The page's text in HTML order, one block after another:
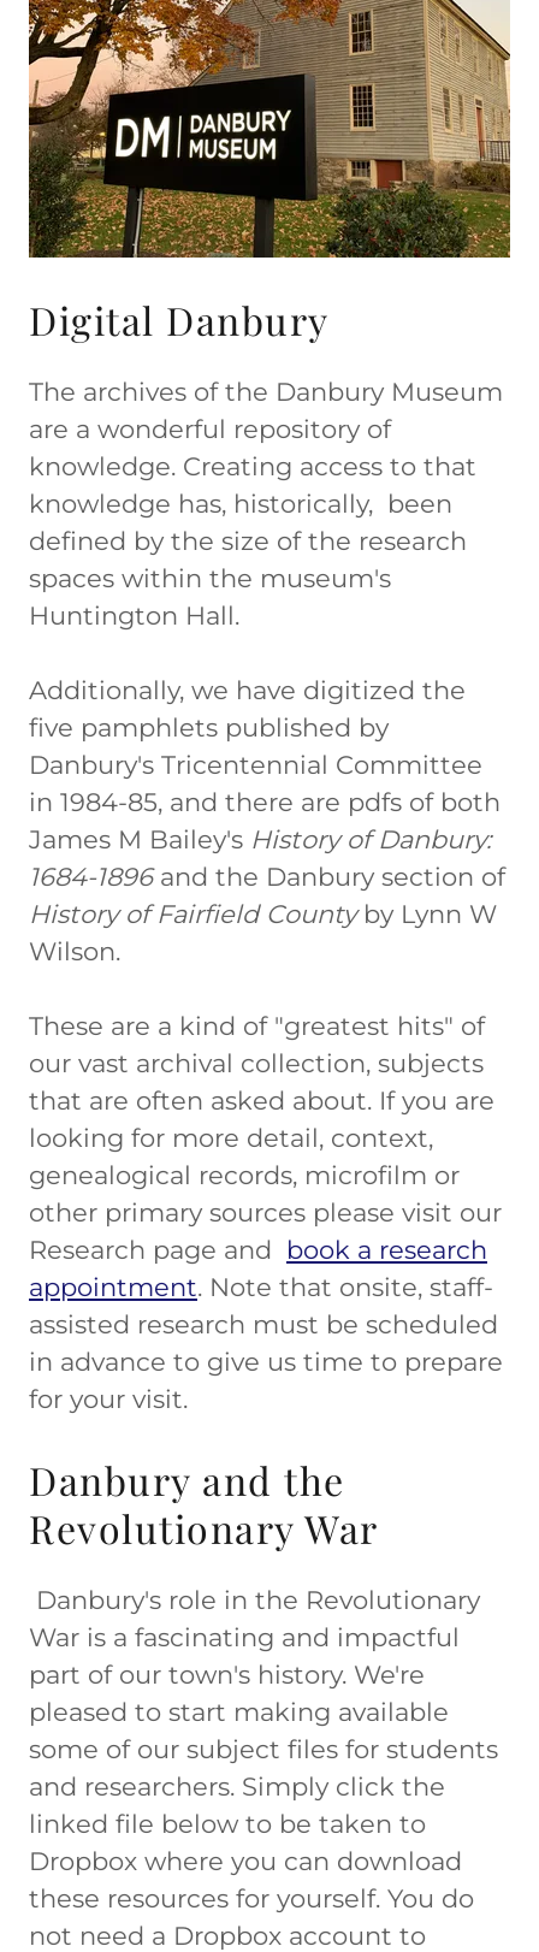
Digital Danbury
The archives of the Danbury Museum
are a wonderful repository of
knowledge. Creating access to that
knowledge has, historically, been
defined by the size of the research
spaces within the museum's
Huntington Hall.
Additionally, we have digitized the
five pamphlets published by
Danbury's Tricentennial Committee
in 1984-85, and there are pdfs of both
James M Bailey's History of Danbury:
1684-1896 and the Danbury section of
History of Fairfield Countyby Lynn W
Wilson.
These are a kind of "greatest hits" of
our vast archival collection, subjects
that are often asked about. If you are
looking for more detail, context,
genealogical records, microfilm or
other primary sources please visit our
Research page and book a research
appointment. Note that onsite, staff-
assisted research must be scheduled
in advance to give us time to prepare
for your visit.
Danbury and the
Revolutionary War
Danbury's role in the Revolutionary
War is a fascinating and impactful
part of our town's history. We're
pleased to start making available
some of our subject files for students
and researchers. Simply click the
linked file below to be taken to
Dropbox where you can download
these resources for yourself. You do
not need a Dropbox account to